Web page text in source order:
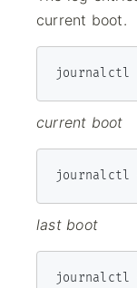
current boot.
journalctl
current boot
journalctl
last boot
journalctl